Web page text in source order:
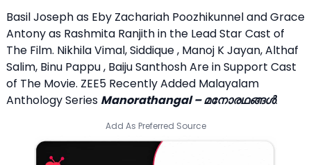
Basil Joseph as Eby Zachariah Poozhikunnel and Grace
Antony as Rashmita Ranjith in the Lead Star Cast of
The Film. Nikhila Vimal, Siddique , Manoj K Jayan, Althaf
Salim, Binu Pappu , Baiju Santhosh Are in Support Cast
of The Movie. ZEE5 Recently Added Malayalam
Anthology Series Manorathangal – മനോരഥങ്ങൾ.
Add As Preferred Source